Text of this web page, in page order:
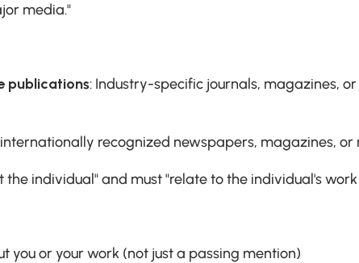
media."
publications: Industry-specific journals, magazines,
recognized newspapers, magazines, or
individual" and must "relate to the individual's
you or your work (not just a passing mention)